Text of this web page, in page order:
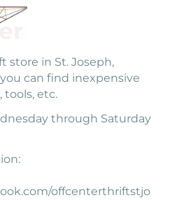
store in St. Joseph,
can find inexpensive
etc.
through Saturday
offcenterthriftstjo